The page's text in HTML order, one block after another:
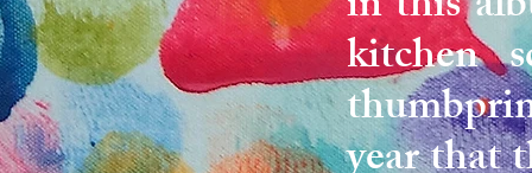
kitchen